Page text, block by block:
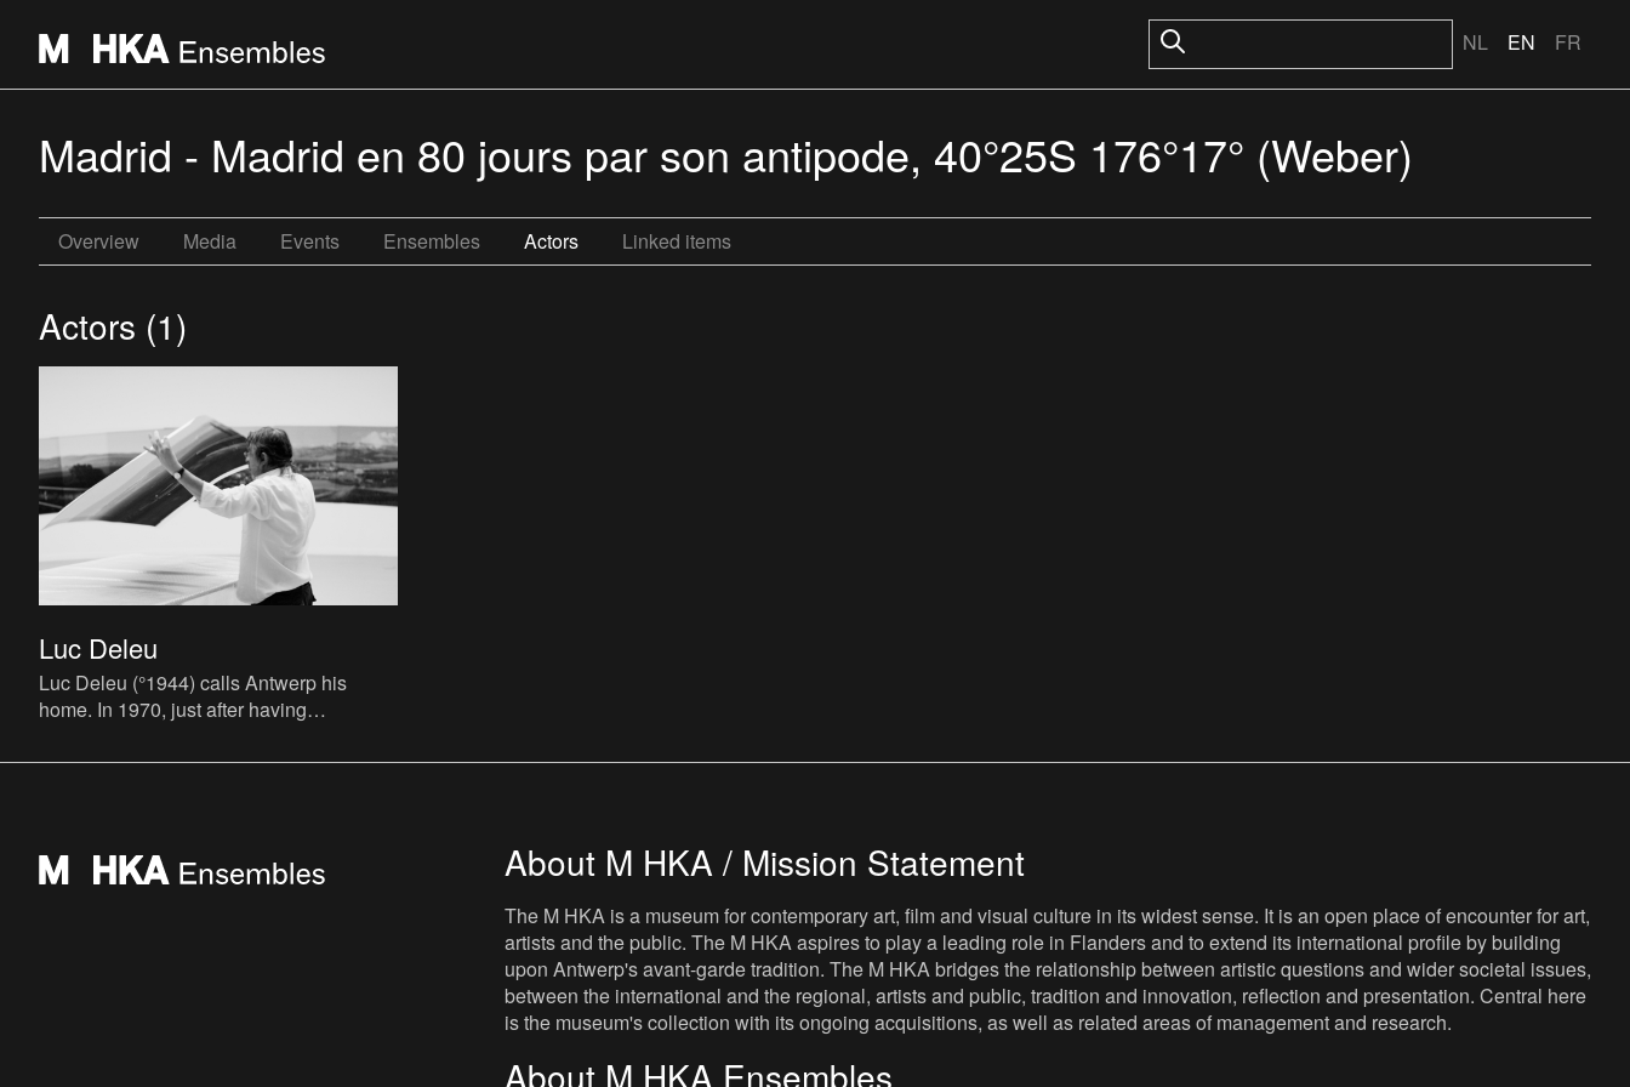
NL EN FR
Madrid - Madrid en 80 jours par son antipode, 40°25S 176°17° (Weber)
Overview Media Events Ensembles Actors Linked items
Actors (1)
Luc Deleu
Luc Deleu (°1944) calls Antwerp his
home. In 1970, just after having
he founds the T.O.P. office (T
About M HKA / Mission Statement
The M HKA is a museum for contemporary art, film and visual culture in its widest sense. It is an open place of encounter for art,
artists and the public. The M HKA aspires to play a leading role in Flanders and to extend its international profile by building
upon Antwerp's avant-garde tradition. The M HKA bridges the relationship between artistic questions and wider societal issues,
between the international and the regional, artists and public, tradition and innovation, reflection and presentation. Central here
is the museum's collection with its ongoing acquisitions, as well as related areas of management and research.
About M HKA Ensembles